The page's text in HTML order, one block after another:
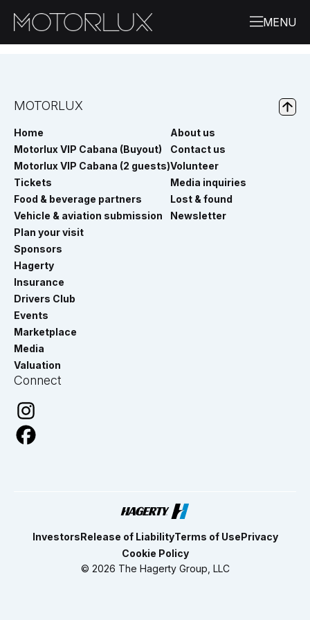
MOTORLUX
Home
Motorlux VIP Cabana (Buyout)
Motorlux VIP Cabana (2 guests)
Tickets
Food & beverage partners
Vehicle & aviation submission
Plan your visit
Sponsors
About us
Contact us
Volunteer
Media inquiries
Lost & found
Newsletter
Hagerty
Insurance
Drivers Club
Events
Marketplace
Media
Valuation
Connect
InvestorsRelease of LiabilityTerms of UsePrivacy
Cookie Policy
© 2026 The Hagerty Group, LLC